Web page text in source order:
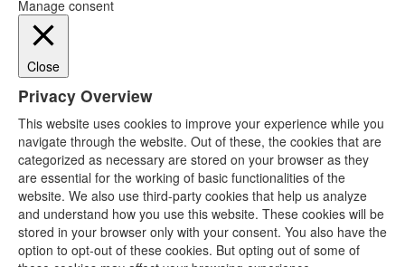
Manage consent
Close
Privacy Overview
This website uses cookies to improve your experience while you
navigate through the website. Out of these, the cookies that are
categorized as necessary are stored on your browser as they
are essential for the working of basic functionalities of the
website. We also use third-party cookies that help us analyze
and understand how you use this website. These cookies will be
stored in your browser only with your consent. You also have the
option to opt-out of these cookies. But opting out of some of